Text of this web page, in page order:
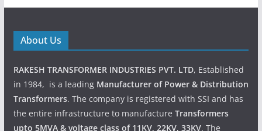
About Us
RAKESH TRANSFORMER INDUSTRIES PVT. LTD, Established
in 1984, is a leading Manufacturer of Power & Distribution
Transformers. The company is registered with SSI and has
the entire infrastructure to manufacture Transformers
upto 5MVA & voltage class of 11KV, 22KV, 33KV. The